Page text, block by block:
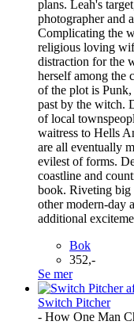
plans. Leah's
photographer and
Complicating the
religious loving
distraction for the
herself among the
of the plot is
past by the witch.
of local
waitress to Hells
are all eventually
evilest of forms.
coastline and
book. Riveting big
other modern-day
additional
Bok
352,-
Se mer
Switch Pitcher
- How One Man